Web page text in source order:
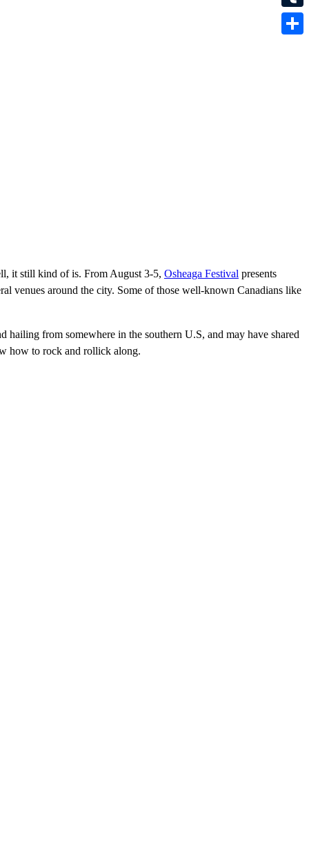
it still kind of is. From August 3-5, Osheaga Festival presents
venues around the city. Some of those well-known Canadians like
hailing from somewhere in the southern U.S, and may have shared
how to rock and rollick along.